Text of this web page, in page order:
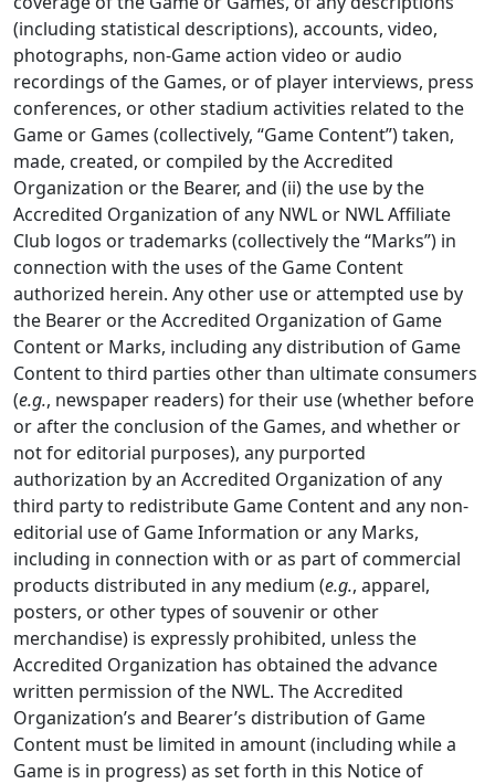
(including statistical descriptions), accounts, video,
photographs, non-Game action video or audio
recordings of the Games, or of player interviews, press
conferences, or other stadium activities related to the
Game or Games (collectively, “Game Content”) taken,
made, created, or compiled by the Accredited
Organization or the Bearer, and (ii) the use by the
Accredited Organization of any NWL or NWL Affiliate
Club logos or trademarks (collectively the “Marks”) in
connection with the uses of the Game Content
authorized herein. Any other use or attempted use by
the Bearer or the Accredited Organization of Game
Content or Marks, including any distribution of Game
Content to third parties other than ultimate consumers
(e.g., newspaper readers) for their use (whether before
or after the conclusion of the Games, and whether or
not for editorial purposes), any purported
authorization by an Accredited Organization of any
third party to redistribute Game Content and any non-
editorial use of Game Information or any Marks,
including in connection with or as part of commercial
products distributed in any medium (e.g., apparel,
posters, or other types of souvenir or other
merchandise) is expressly prohibited, unless the
Accredited Organization has obtained the advance
written permission of the NWL. The Accredited
Organization’s and Bearer’s distribution of Game
Content must be limited in amount (including while a
Game is in progress) as set forth in this Notice of